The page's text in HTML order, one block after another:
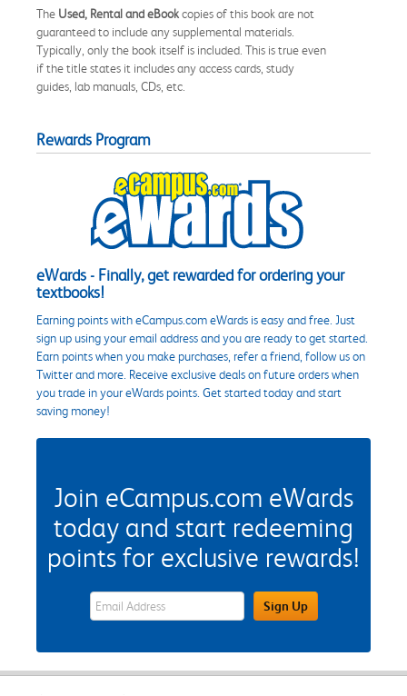
The Used, Rental and eBookcopies of this book are not
guaranteed to include any supplemental materials.
Typically, only the book itself is included. This is true even
if the title states it includes any access cards, study
guides, lab manuals, CDs, etc.
Rewards Program
eWards - Finally, get rewarded for ordering your
textbooks!
Earning points with eCampus.com eWards is easy and free. Just
sign up using your email address and you are ready to get started.
Earn points when you make purchases, refer a friend, follow us on
Twitter and more. Receive exclusive deals on future orders when
you trade in your eWards points. Get started today and start
saving money!
Join eCampus.com eWards
today and start redeeming
points for exclusive rewards!
eWards Sign Up Email Address FieldSign Up